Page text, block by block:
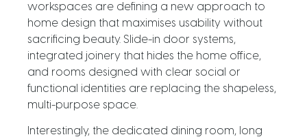
workspaces are defining a new approach to
home design that maximises usability without
sacrificing beauty. Slide-in door systems,
integrated joinery that hides the home office,
and rooms designed with clear social or
functional identities are replacing the shapeless,
multi-purpose space.
Interestingly, the dedicated dining room, long